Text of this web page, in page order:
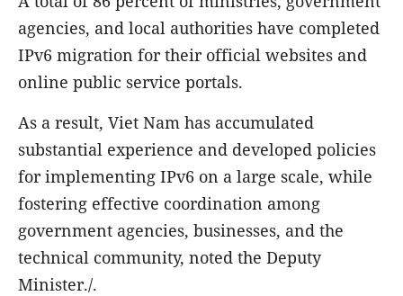
agencies, and local authorities have completed
IPv6 migration for their official websites and
online public service portals.
As a result, Viet Nam has accumulated
substantial experience and developed policies
for implementing IPv6 on a large scale, while
fostering effective coordination among
government agencies, businesses, and the
technical community, noted the Deputy
Minister./.